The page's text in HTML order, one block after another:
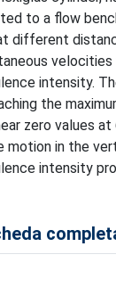
to a flow
different
intensity.
the
zero values
in the
intensity